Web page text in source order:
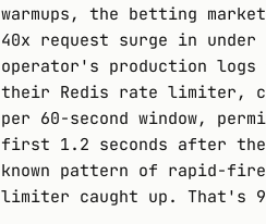
warmups, the betting
40x request surge in under
operator's production logs
their Redis rate limiter,
per 60-second window,
first 1.2 seconds after the
known pattern of rapid-
limiter caught up. That's